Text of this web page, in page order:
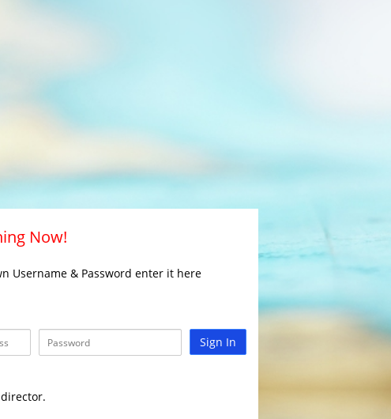
Now!
Username & Password enter it here
Sign In